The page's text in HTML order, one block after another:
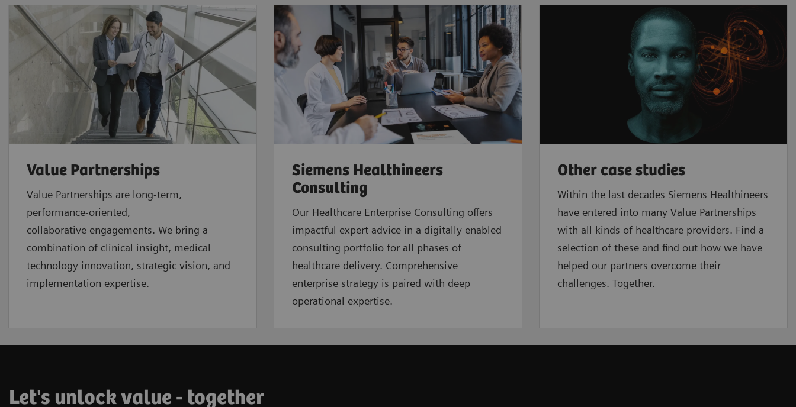
Value Partnerships
Value Partnerships are long-term,
performance-oriented,
collaborative engagements. We bring a
combination of clinical insight, medical
technology innovation, strategic vision, and
implementation expertise.
Siemens Healthineers
Consulting
Our Healthcare Enterprise Consulting offers
impactful expert advice in a digitally enabled
consulting portfolio for all phases of
healthcare delivery. Comprehensive
enterprise strategy is paired with deep
operational expertise.
Other case studies
Within the last decades Siemens Healthineers
have entered into many Value Partnerships
with all kinds of healthcare providers. Find a
selection of these and find out how we have
helped our partners overcome their
challenges. Together.
Let's unlock value - together